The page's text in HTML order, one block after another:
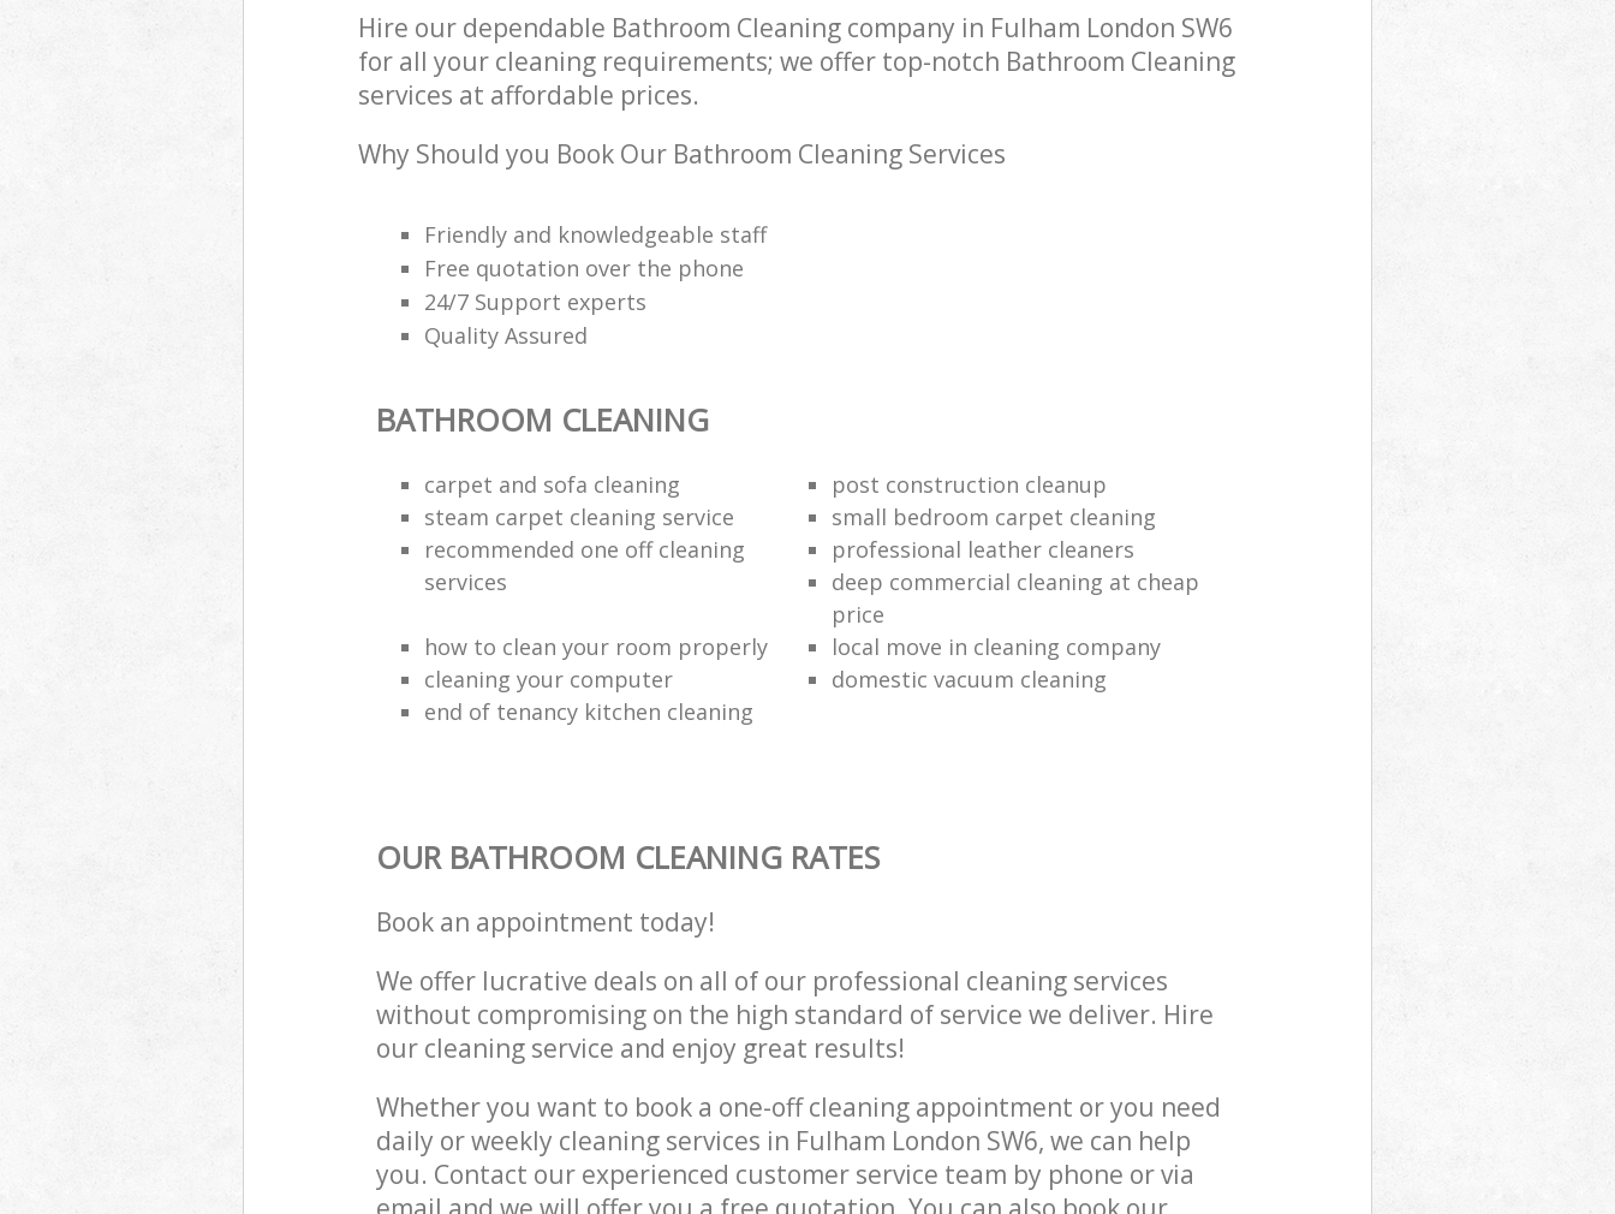
Hire our dependable Bathroom Cleaning company in Fulham London SW6
for all your cleaning requirements; we offer top-notch Bathroom Cleaning
services at affordable prices.
Why Should you Book Our Bathroom Cleaning Services
Friendly and knowledgeable staff
Free quotation over the phone
24/7 Support experts
Quality Assured
BATHROOM CLEANING
carpet and sofa cleaning
post construction cleanup
steam carpet cleaning service
small bedroom carpet cleaning
recommended one off cleaning
services
professional leather cleaners
deep commercial cleaning at cheap
price
how to clean your room properly
local move in cleaning company
cleaning your computer
domestic vacuum cleaning
end of tenancy kitchen cleaning
OUR BATHROOM CLEANING RATES
Book an appointment today!
We offer lucrative deals on all of our professional cleaning services
without compromising on the high standard of service we deliver. Hire
our cleaning service and enjoy great results!
Whether you want to book a one-off cleaning appointment or you need
daily or weekly cleaning services in Fulham London SW6, we can help
you. Contact our experienced customer service team by phone or via